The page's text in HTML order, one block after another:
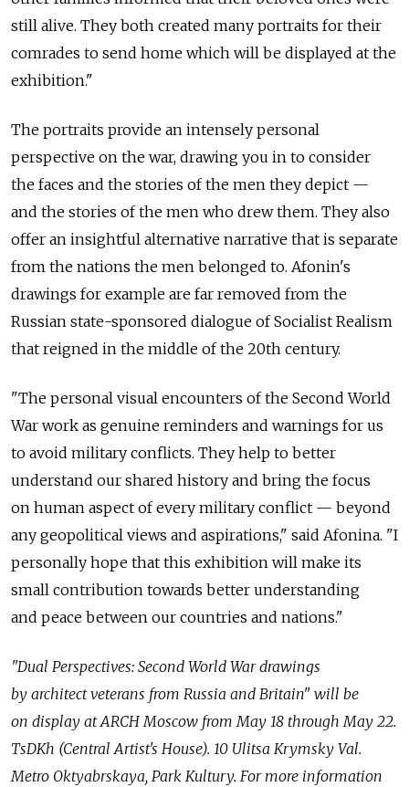
still alive. They both created many portraits for their
comrades to send home which will be displayed at the
exhibition."
The portraits provide an intensely personal
perspective on the war, drawing you in to consider
the faces and the stories of the men they depict —
and the stories of the men who drew them. They also
offer an insightful alternative narrative that is separate
from the nations the men belonged to. Afonin's
drawings for example are far removed from the
Russian state-sponsored dialogue of Socialist Realism
that reigned in the middle of the 20th century.
"The personal visual encounters of the Second World
War work as genuine reminders and warnings for us
to avoid military conflicts. They help to better
understand our shared history and bring the focus
on human aspect of every military conflict — beyond
any geopolitical views and aspirations," said Afonina. "I
personally hope that this exhibition will make its
small contribution towards better understanding
and peace between our countries and nations."
"Dual Perspectives: Second World War drawings
by architect veterans from Russia and Britain" will be
on display at ARCH Moscow from May 18 through May 22.
TsDKh (Central Artist's House). 10 Ulitsa Krymsky Val.
Metro Oktyabrskaya, Park Kultury. For more information